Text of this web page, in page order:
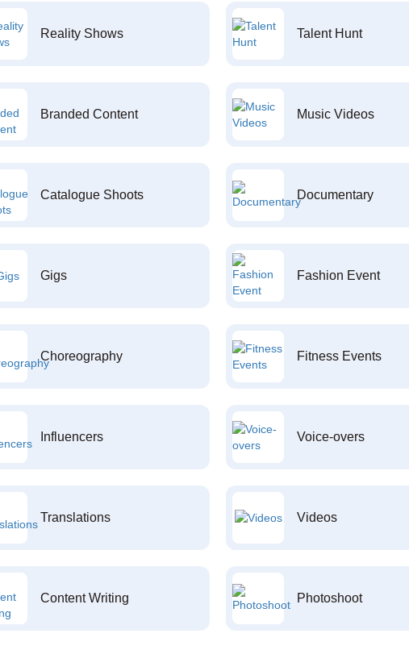
Reality Shows Talent Hunt
Branded Content Music Videos
Catalogue Shoots Documentary
Gigs Fashion Event
Choreography Fitness Events
Influencers Voice-overs
Translations Videos
Content Writing Photoshoot